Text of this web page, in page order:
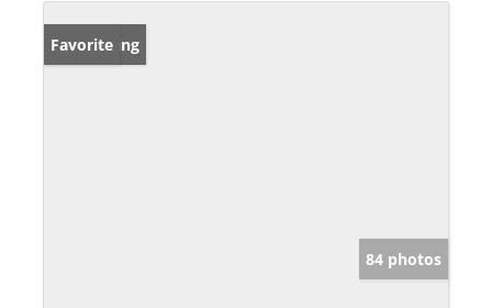
New Listing
Favorite
84 photos